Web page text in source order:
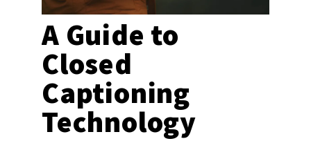
A Guide to
Closed
Captioning
Technology